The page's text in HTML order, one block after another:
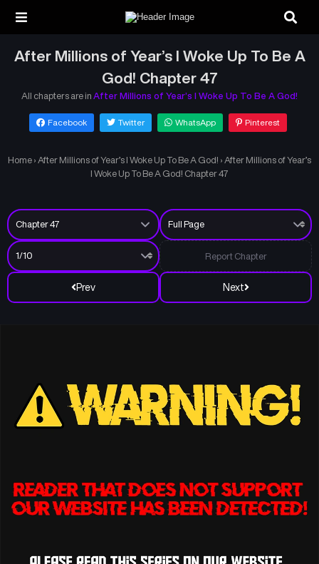
After Millions of Year’s I Woke Up To Be A
God! Chapter 47
All chapters are in After Millions of Year’s I Woke Up To Be A God!
Facebook Twitter WhatsApp Pinterest
Home › After Millions of Year’s I Woke Up To Be A God! › After Millions of Year’s
I Woke Up To Be A God! Chapter 47
Prev Next
Report Chapter